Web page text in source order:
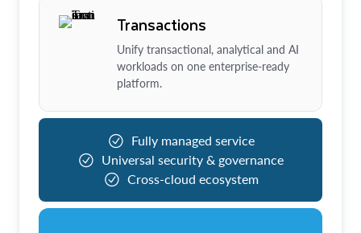
Transactions
Unify transactional, analytical and AI
workloads on one enterprise-ready
platform.
Fully managed service
Universal security & governance
Cross-cloud ecosystem